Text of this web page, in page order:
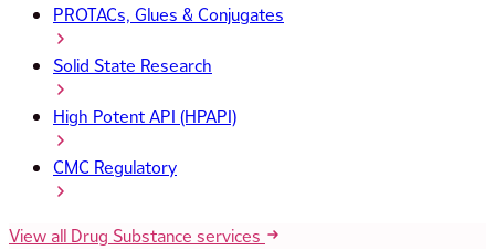
PROTACs, Glues & Conjugates
Solid State Research
High Potent API (HPAPI)
CMC Regulatory
View all Drug Substance services